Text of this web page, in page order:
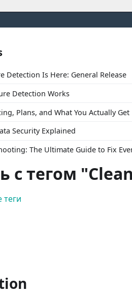
Detection Is Here: General Release
Detection Works
Plans, and What You Actually Get
Security Explained
The Ultimate Guide to Fix
с тегом
теги